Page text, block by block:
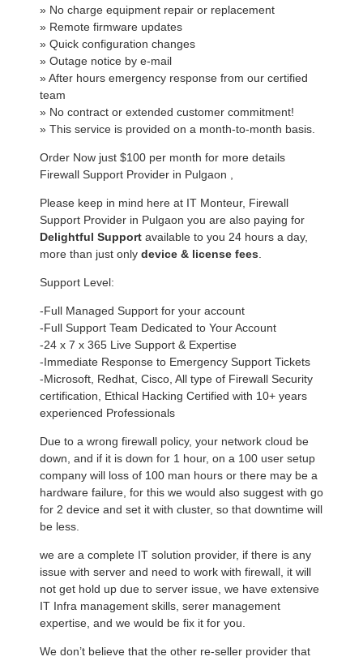
» No charge equipment repair or replacement
» Remote firmware updates
» Quick configuration changes
» Outage notice by e-mail
» After hours emergency response from our certified
team
» No contract or extended customer commitment!
» This service is provided on a month-to-month basis.
Order Now just $100 per month for more details
Firewall Support Provider in Pulgaon ,
Please keep in mind here at IT Monteur, Firewall
Support Provider in Pulgaon you are also paying for
Delightful Support available to you 24 hours a day,
more than just only device & license fees
Support Level:
-Full Managed Support for your account
-Full Support Team Dedicated to Your Account
-24 x 7 x 365 Live Support & Expertise
-Immediate Response to Emergency Support Tickets
-Microsoft, Redhat, Cisco, All type of Firewall Security
certification, Ethical Hacking Certified with 10+ years
experienced Professionals
Due to a wrong firewall policy, your network cloud be
down, and if it is down for 1 hour, on a 100 user setup
company will loss of 100 man hours or there may be a
hardware failure, for this we would also suggest with go
for 2 device and set it with cluster, so that downtime will
be less.
we are a complete IT solution provider, if there is any
issue with server and need to work with firewall, it will
not get hold up due to server issue, we have extensive
IT Infra management skills, serer management
expertise, and we would be fix it for you.
We don’t believe that the other re-seller provider that